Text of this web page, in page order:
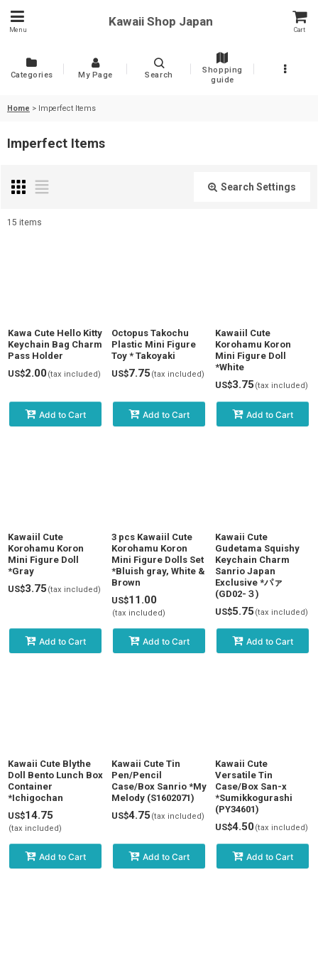
Menu
Kawaii Shop Japan
Cart
Categories My Page Search
Shopping
guide
Home > Imperfect Items
Imperfect Items
Search Settings
View
15 items
Kawa Cute Hello Kitty
Keychain Bag Charm
Pass Holder
US$2.00(tax included)
Add to Cart
Octopus Takochu
Plastic Mini Figure
Toy * Takoyaki
US$7.75 (tax included)
Add to Cart
Kawaiil Cute
Korohamu Koron
Mini Figure Doll
*White
US$3.75 (tax included)
Add to Cart
Kawaiil Cute
Korohamu Koron
Mini Figure Doll
*Gray
US$3.75 (tax included)
Add to Cart
3 pcs Kawaiil Cute
Korohamu Koron
Mini Figure Dolls Set
*Bluish gray, White &
Brown
US$11.00
(tax included)
Add to Cart
Kawaii Cute
Gudetama Squishy
Keychain Charm
Sanrio Japan
Exclusive *パァ
(GD02-３)
US$5.75 (tax included)
Add to Cart
Kawaii Cute Blythe
Doll Bento Lunch Box
Container
*Ichigochan
US$14.75
(tax included)
Add to Cart
Kawaii Cute Tin
Pen/Pencil
Case/Box Sanrio *My
Melody (S1602071)
US$4.75 (tax included)
Add to Cart
Kawaii Cute
Versatile Tin
Case/Box San-x
*Sumikkogurashi
(PY34601)
US$4.50(tax included)
Add to Cart